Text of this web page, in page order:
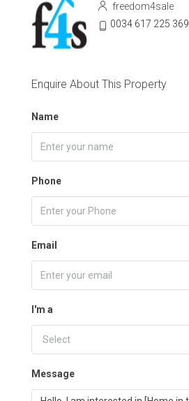
freedom4sale
0034 617 225 369
Enquire About This Property
Name
Phone
Email
I'm a
Select
Message